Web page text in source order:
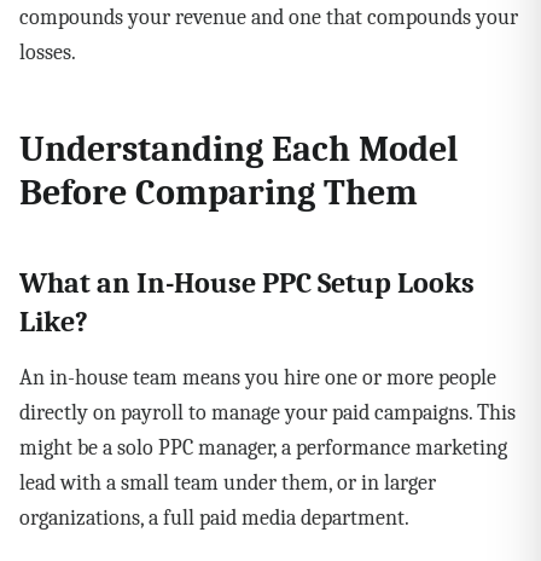
compounds your revenue and one that compounds your
losses.
Understanding Each Model
Before Comparing Them
What an In-House PPC Setup Looks
Like?
An in-house team means you hire one or more people
directly on payroll to manage your paid campaigns. This
might be a solo PPC manager, a performance marketing
lead with a small team under them, or in larger
organizations, a full paid media department.